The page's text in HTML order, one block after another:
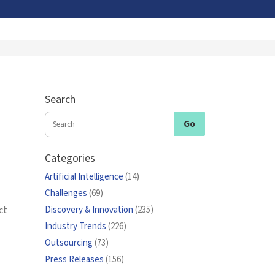
Search
Categories
Artificial Intelligence(14)
Challenges(69)
Discovery & Innovation(235)
Industry Trends(226)
Outsourcing(73)
Press Releases(156)